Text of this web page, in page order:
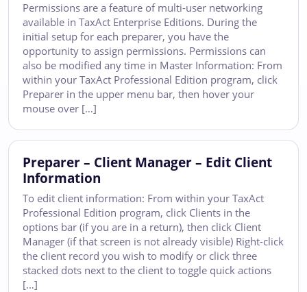
Permissions are a feature of multi-user networking
available in TaxAct Enterprise Editions. During the
initial setup for each preparer, you have the
opportunity to assign permissions. Permissions can
also be modified any time in Master Information: From
within your TaxAct Professional Edition program, click
Preparer in the upper menu bar, then hover your
mouse over […]
Preparer – Client Manager – Edit Client
Information
To edit client information: From within your TaxAct
Professional Edition program, click Clients in the
options bar (if you are in a return), then click Client
Manager (if that screen is not already visible) Right-click
the client record you wish to modify or click three
stacked dots next to the client to toggle quick actions
[…]